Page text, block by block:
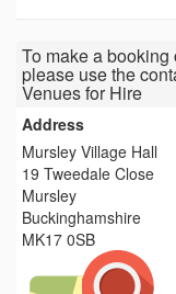
To make a
please use the
Venues for Hire
Address
Mursley Village Hall
19 Tweedale Close
Mursley
Buckinghamshire
MK17 0SB